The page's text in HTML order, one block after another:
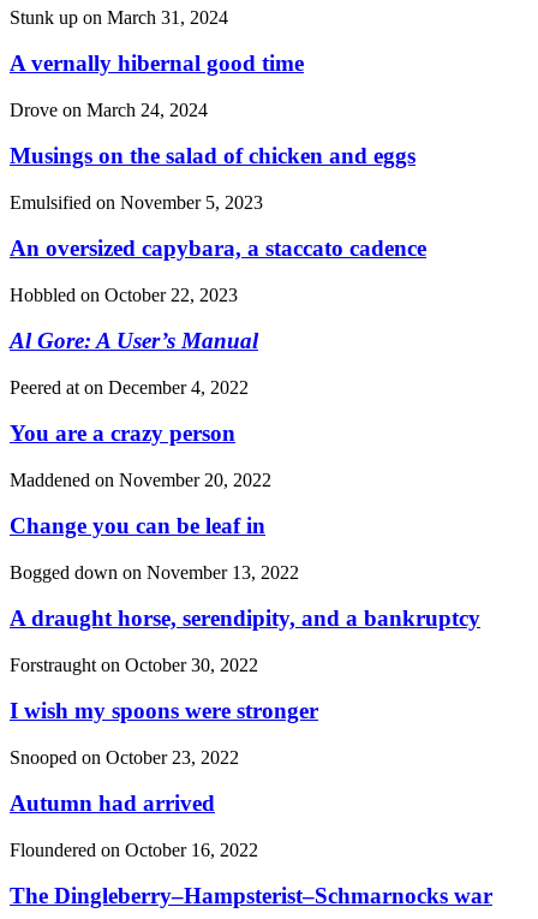
Stunk up on March 31, 2024
A vernally hibernal good time
Drove on March 24, 2024
Musings on the salad of chicken and eggs
Emulsified on November 5, 2023
An oversized capybara, a staccato cadence
Hobbled on October 22, 2023
Al Gore: A User’s Manual
Peered at on December 4, 2022
You are a crazy person
Maddened on November 20, 2022
Change you can be leaf in
Bogged down on November 13, 2022
A draught horse, serendipity, and a bankruptcy
Forstraught on October 30, 2022
I wish my spoons were stronger
Snooped on October 23, 2022
Autumn had arrived
Floundered on October 16, 2022
The Dingleberry–Hampsterist–Schmarnocks war